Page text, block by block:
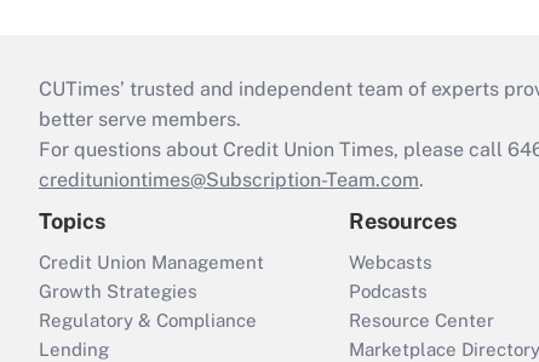
CUTimes’ trusted and independent team of experts
better serve members.
For questions about Credit Union Times, please call
credituniontimes@Subscription-Team.com.
Topics
Credit Union Management
Growth Strategies
Regulatory & Compliance
Lending
Resources
Webcasts
Podcasts
Resource Center
Marketplace Directory